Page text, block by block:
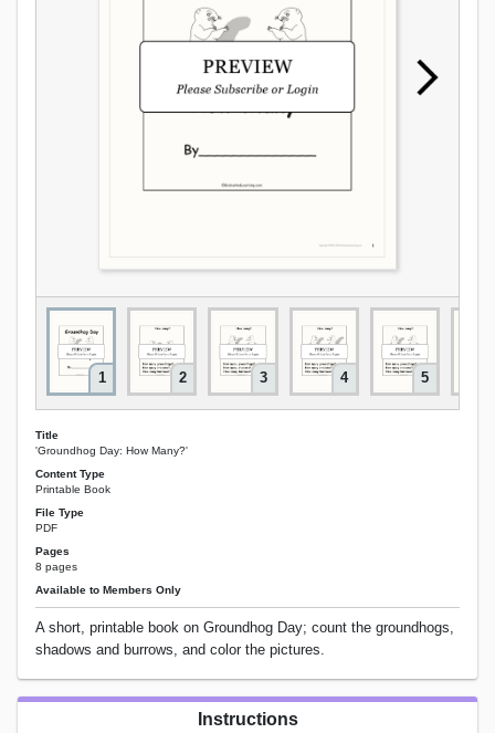
1 2 3 4 5
Title
'Groundhog Day: How Many?'
Content Type
Printable Book
File Type
PDF
Pages
8 pages
Available to Members Only
A short, printable book on Groundhog Day; count the groundhogs,
shadows and burrows, and color the pictures.
Instructions